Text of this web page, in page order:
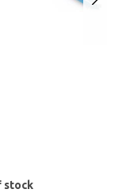
stock